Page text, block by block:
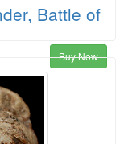
Battle of
Buy Now